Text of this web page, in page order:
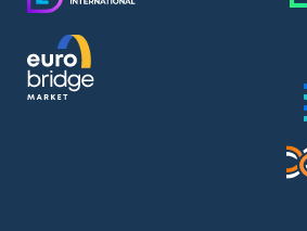
AMC Entertainment Holdings Inc Class A
A.M.K. Comers AD (AMKB)
AmonRa Energy AD (AMON)
Amundi S.A. (ANI)